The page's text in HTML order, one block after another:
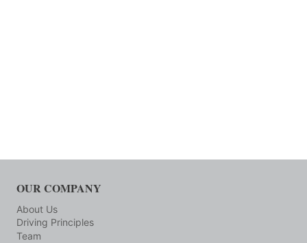
OUR COMPANY
About Us
Driving Principles
Team